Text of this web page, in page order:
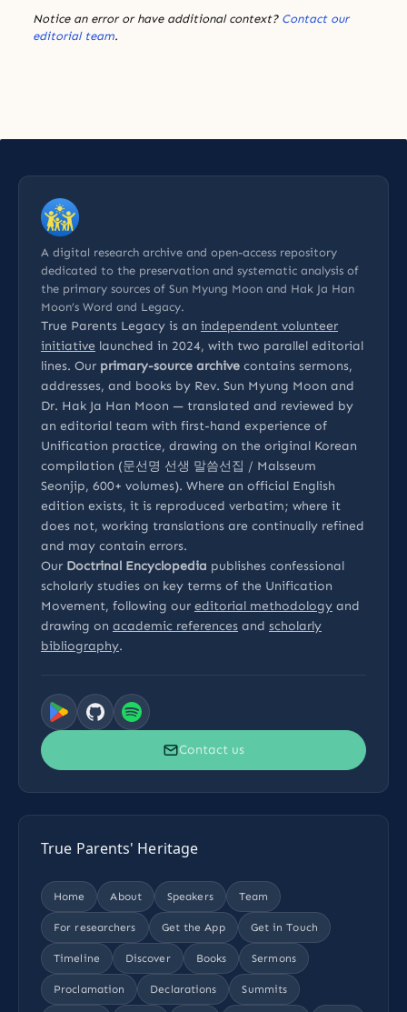
Notice an error or have additional context? Contact our
editorial team.
A digital research archive and open-access repository
dedicated to the preservation and systematic analysis of
the primary sources of Sun Myung Moon and Hak Ja Han
Moon’s Word and Legacy.
True Parents Legacy is an independent volunteer
initiative launched in 2024, with two parallel editorial
lines. Our primary-source archive contains sermons,
addresses, and books by Rev. Sun Myung Moon and
Dr. Hak Ja Han Moon — translated and reviewed by
an editorial team with first-hand experience of
Unification practice, drawing on the original Korean
compilation (문선명 선생 말씀선집 / Malsseum
Seonjip, 600+ volumes). Where an official English
edition exists, it is reproduced verbatim; where it
does not, working translations are continually refined
and may contain errors.
Our Doctrinal Encyclopedia publishes confessional
scholarly studies on key terms of the Unification
Movement, following our editorial methodology and
drawing on academic references and scholarly
bibliography.
Contact us
True Parents' Heritage
Home About Speakers Team
For researchers Get the App Get in Touch
Timeline Discover Books Sermons
Proclamation Declarations Summits